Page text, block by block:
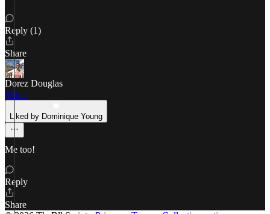
Reply (1)
Share
Dorez Douglas
Mar 5
Liked by Dominique Young
Me too!
Reply
Share